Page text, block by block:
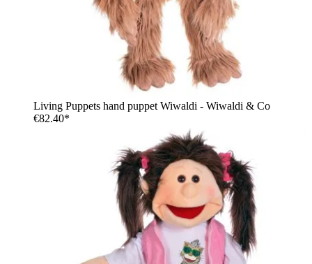
Living Puppets hand puppet Wiwaldi - Wiwaldi & Co
€82.40*